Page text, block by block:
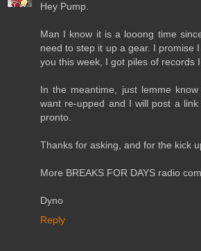
Hey Pump.
Man I know it is a looong time
need to step it up a gear. I promise
you this week, I got piles of records
In the meantime, just lemme
want re-upped and I will post a
pronto.
Thanks for asking, and for the kick
More BREAKS FOR DAYS radio
Dyno
Reply